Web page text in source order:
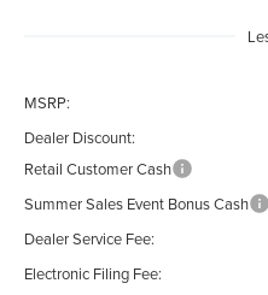
MSRP:
Dealer Discount:
Retail Customer Cash
Summer Sales Event Bonus Cash
Dealer Service Fee:
Electronic Filing Fee: